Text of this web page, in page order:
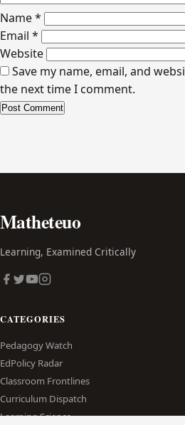
Name*
Email *
Website
Save my name, email, and
the next time I comment.
Matheteuo
Learning, Examined Critically
CATEGORIES
Pedagogy Watch
EdPolicy Radar
Classroom Frontlines
Curriculum Dispatch
Learning Science